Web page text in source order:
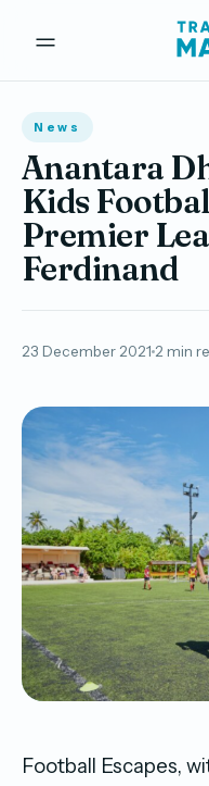
News
Anantara
Kids
Premier
Ferdinand
23 December 2021 2 min
Football Escapes,